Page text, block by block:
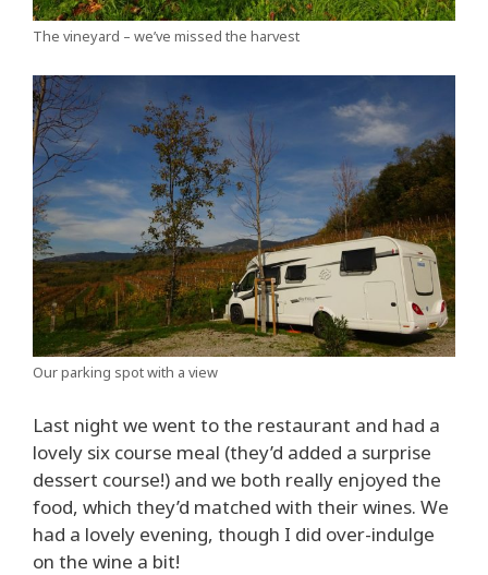
The vineyard – we’ve missed the harvest
Our parking spot with a view
Last night we went to the restaurant and had a
lovely six course meal (they’d added a surprise
dessert course!) and we both really enjoyed the
food, which they’d matched with their wines. We
had a lovely evening, though I did over-indulge
on the wine a bit!